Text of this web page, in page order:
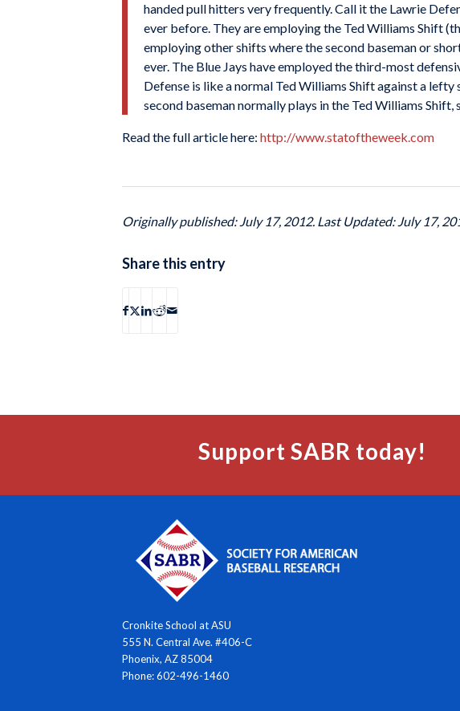
handed pull hitters very frequently. Call it the Lawrie
ever before. They are employing the Ted Williams Shift
employing other shifts where the second baseman or
ever. The Blue Jays have employed the third-most
Defense is like a normal Ted Williams Shift against a
second baseman normally plays in the Ted Williams
Read the full article here: http://www.statoftheweek.com
Originally published: July 17, 2012. Last Updated: July 17,
Share this entry
Support SABR today!
Cronkite School at ASU
555 N. Central Ave. #406-C
Phoenix, AZ 85004
Phone: 602-496-1460